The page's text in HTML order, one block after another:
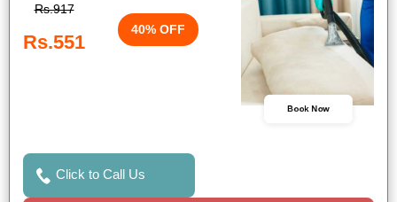
Rs.917
Rs.551
40% OFF
Book Now
Click to Call Us